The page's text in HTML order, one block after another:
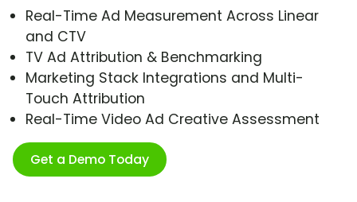
Real-Time Ad Measurement Across Linear
and CTV
TV Ad Attribution & Benchmarking
Marketing Stack Integrations and Multi-
Touch Attribution
Real-Time Video Ad Creative Assessment
Get a Demo Today